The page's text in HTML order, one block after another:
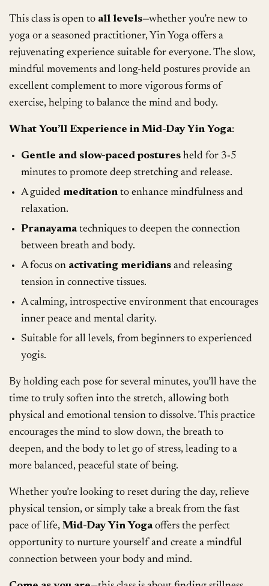
This class is open to all levels—whether you’re new to
yoga or a seasoned practitioner, Yin Yoga offers a
rejuvenating experience suitable for everyone. The slow,
mindful movements and long-held postures provide an
excellent complement to more vigorous forms of
exercise, helping to balance the mind and body.
What You’ll Experience in Mid-Day Yin Yoga:
Gentle and slow-paced postures held for 3-5
minutes to promote deep stretching and release.
A guided meditation to enhance mindfulness and
relaxation.
Pranayamatechniques to deepen the connection
between breath and body.
A focus on activating meridians and releasing
tension in connective tissues.
A calming, introspective environment that encourages
inner peace and mental clarity.
Suitable for all levels, from beginners to experienced
yogis.
By holding each pose for several minutes, you’ll have the
time to truly soften into the stretch, allowing both
physical and emotional tension to dissolve. This practice
encourages the mind to slow down, the breath to
deepen, and the body to let go of stress, leading to a
more balanced, peaceful state of being.
Whether you’re looking to reset during the day, relieve
physical tension, or simply take a break from the fast
pace of life,Mid-Day Yin Yogaoffers the perfect
opportunity to nurture yourself and create a mindful
connection between your body and mind.